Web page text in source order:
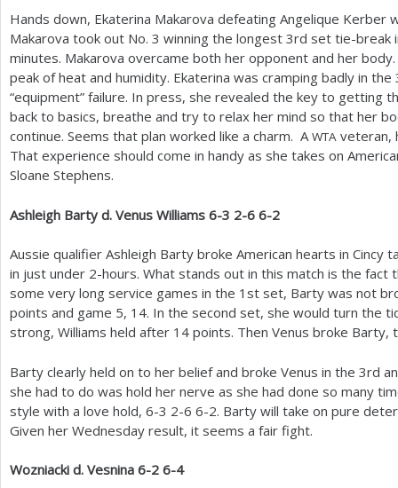
Hands down, Ekaterina Makarova defeating Angelique Kerber
Makarova took out No. 3 winning the longest 3rd set tie-break
minutes. Makarova overcame both her opponent and her
peak of heat and humidity. Ekaterina was cramping badly in the
“equipment” failure. In press, she revealed the key to getting
back to basics, breathe and try to relax her mind so that her
continue. Seems that plan worked like a charm. AWTA veteran,
That experience should come in handy as she takes on
Sloane Stephens.
Ashleigh Barty d. Venus Williams 6-3 2-6 6-2
Aussie qualifier Ashleigh Barty broke American hearts in Cincy
in just under 2-hours. What stands out in this match is the
some very long service games in the 1 st set, Barty was not
points and game 5, 14. In the second set, she would turn the
strong, Williams held after 14 points. Then Venus broke Barty,
Barty clearly held on to her belief and broke Venus in the 3rd
she had to do was hold her nerve as she had done so many
style with a love hold, 6-3 2-6 6-2. Barty will take on pure
Given her Wednesday result, it seems a fair fight.
Wozniacki d. Vesnina 6-2 6-4